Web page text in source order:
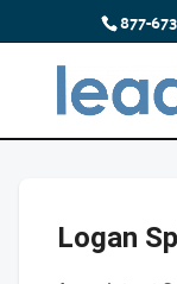
877-
Logan